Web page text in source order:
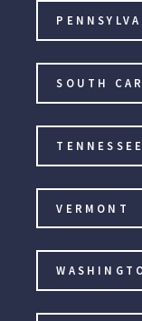
SOUTH
TENNESSEE
VERMONT